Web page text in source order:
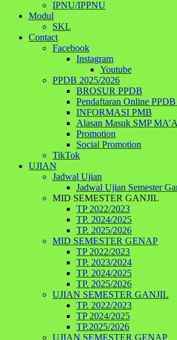
IPNU/IPPNU
Modul
SKL
Contact
Facebook
Instagram
Youtube
PPDB 2025/2026
BROSUR PPDB
Pendaftaran Online
INFORMASI PMB
Alasan Masuk SMP
Promotion
Social Promotion
TikTok
UJIAN
Jadwal Ujian
Jadwal Ujian Semester
MID SEMESTER GANJIL
TP 2022/2023
TP. 2024/2025
TP. 2025/2026
MID SEMESTER GENAP
TP 2022/2023
TP. 2023/2024
TP. 2024/2025
TP. 2025/2026
UJIAN SEMESTER GANJIL
TP. 2022/2023
TP 2024/2025
TP.2025/2026
UJIAN SEMESTER GENAP